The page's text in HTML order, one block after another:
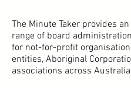
The Minute Taker provides
range of board
for not-for-profit
entities, Aboriginal
associations across